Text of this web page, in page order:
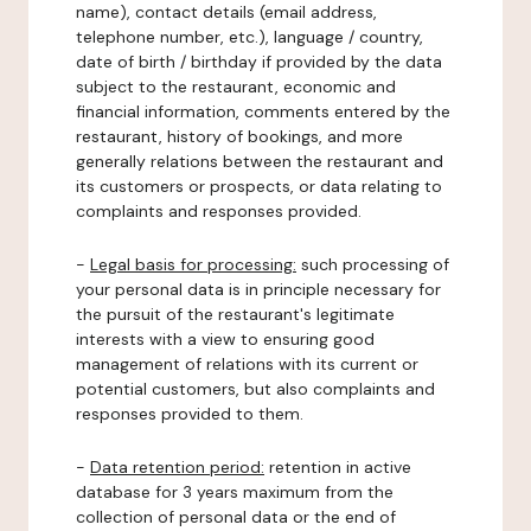
name), contact details (email address,
telephone number, etc.), language / country,
date of birth / birthday if provided by the data
subject to the restaurant, economic and
financial information, comments entered by the
restaurant, history of bookings, and more
generally relations between the restaurant and
its customers or prospects, or data relating to
complaints and responses provided.
- Legal basis for processing: such processing of
your personal data is in principle necessary for
the pursuit of the restaurant's legitimate
interests with a view to ensuring good
management of relations with its current or
potential customers, but also complaints and
responses provided to them.
- Data retention period: retention in active
database for 3 years maximum from the
collection of personal data or the end of